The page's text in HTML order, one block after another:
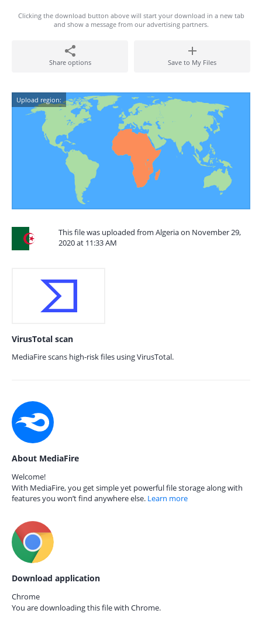
Clicking the download button above will start your download in a new tab
and show a message from our advertising partners.
Share options Save to My Files
Upload region:
This file was uploaded from Algeria on November 29,
2020 at 11:33 AM
VirusTotal scan
MediaFire scans high-risk files using VirusTotal.
About MediaFire
Welcome!
With MediaFire, you get simple yet powerful file storage along with
features you won’t find anywhere else. Learn more
Download application
Chrome
You are downloading this file with Chrome.